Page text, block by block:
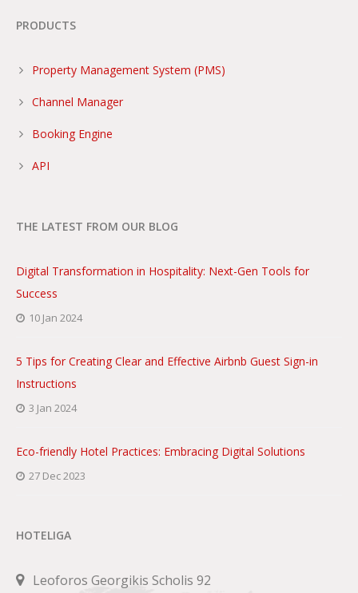
PRODUCTS
Property Management System (PMS)
Channel Manager
Booking Engine
API
THE LATEST FROM OUR BLOG
Digital Transformation in Hospitality: Next-Gen Tools for
Success
10 Jan 2024
5 Tips for Creating Clear and Effective Airbnb Guest Sign-in
Instructions
3 Jan 2024
Eco-friendly Hotel Practices: Embracing Digital Solutions
27 Dec 2023
HOTELIGA
Leoforos Georgikis Scholis 92